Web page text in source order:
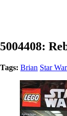
5004408:
Tags: Brian Star